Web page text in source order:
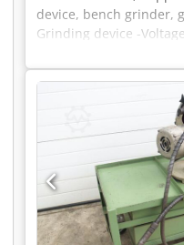
device, bench grinder,
Grinding device -